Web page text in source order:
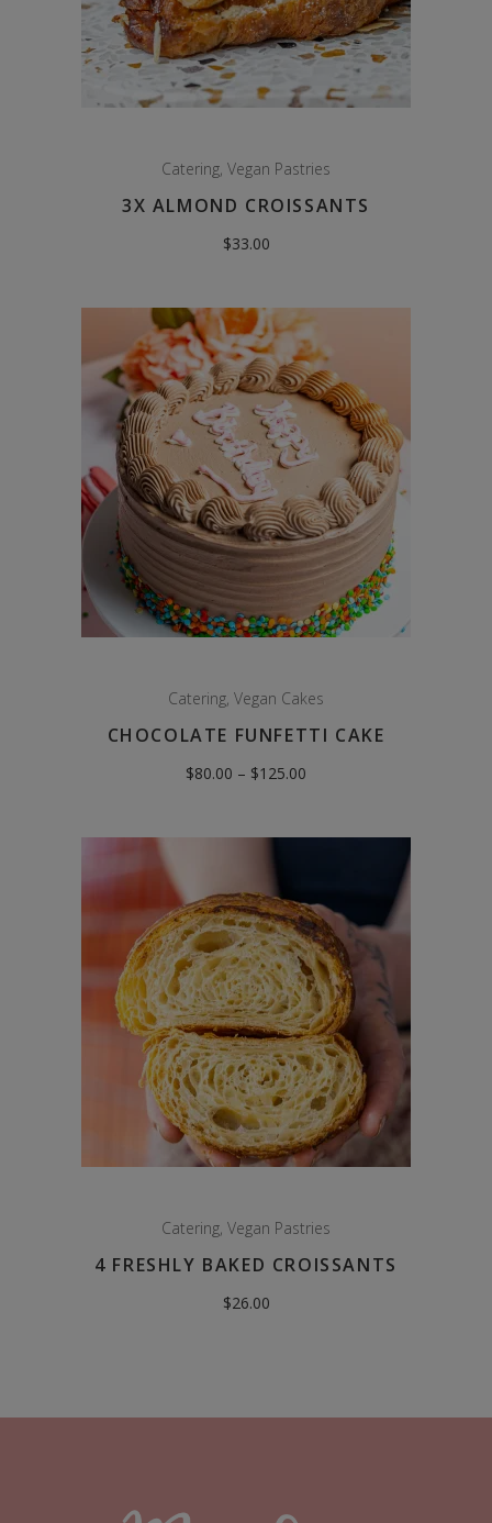
Catering, Vegan Pastries
3X ALMOND CROISSANTS
$33.00
Catering, Vegan Cakes
CHOCOLATE FUNFETTI CAKE
$80.00 – $125.00
$125.00
Catering, Vegan Pastries
4 FRESHLY BAKED CROISSANTS
$26.00